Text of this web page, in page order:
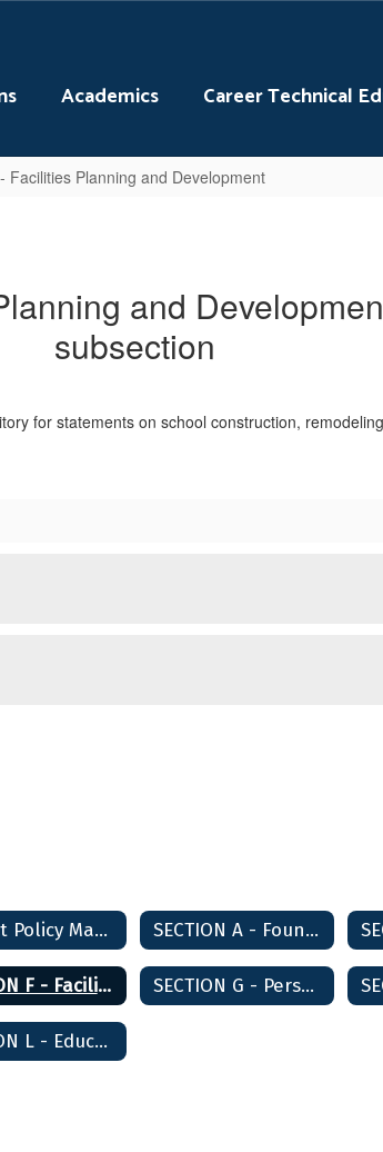
Academics Career Technical
Facilities Planning and Development
and
subsection
for statements on school construction,
District Policy Manual Home SECTION A - Foundations and Basic Commitments
SECTION F - Facilities Planning and Development SECTION G - Personnel
SECTION L - Education Agency Relations